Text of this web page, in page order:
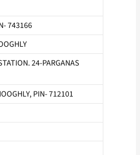
743166
24-PARGANAS
PIN- 712101